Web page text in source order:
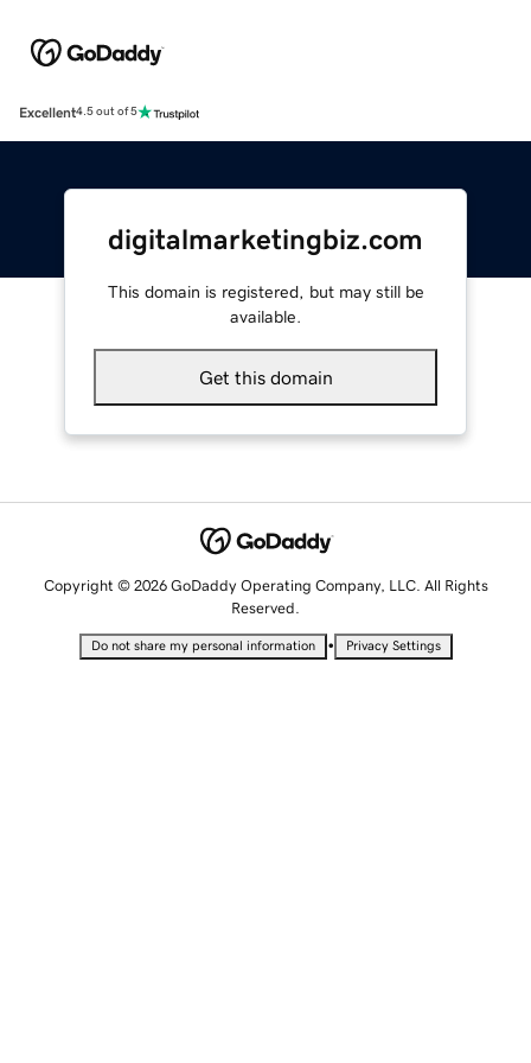
Excellent4.5 out of 5
digitalmarketingbiz.com
This domain is registered, but may still be
available.
Get this domain
Copyright © 2026 GoDaddy Operating Company, LLC. All Rights
Reserved.
Do not share my personal information • Privacy Settings